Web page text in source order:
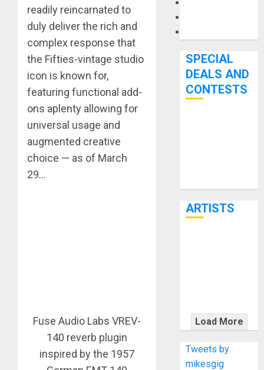
readily reincarnated to
duly deliver the rich and
complex response that
the Fifties-vintage studio
icon is known for,
featuring functional add-
ons aplenty allowing for
universal usage and
augmented creative
choice — as of March
29…
Fuse Audio Labs VREV-
140 reverb plugin
inspired by the 1957
SPECIAL
DEALS AND
CONTESTS
ARTISTS
WITH
THE MALINA
MOYE PACER
DELUXE
Load More
Tweets by
mikesgig